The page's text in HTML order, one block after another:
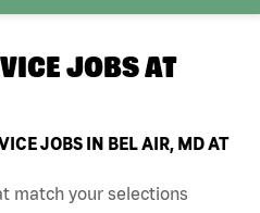
JOBS AT
JOBS IN BEL AIR, MD AT
match your selections